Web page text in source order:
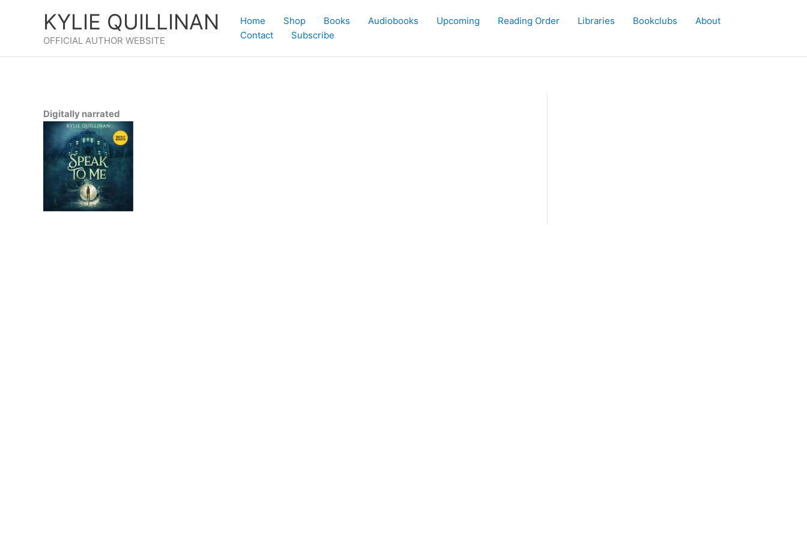
KYLIE QUILLINAN
OFFICIAL AUTHOR WEBSITE
Home Shop Books Audiobooks Upcoming Reading Order Libraries Bookclubs
About
Contact
Subscribe
Digitally narrated